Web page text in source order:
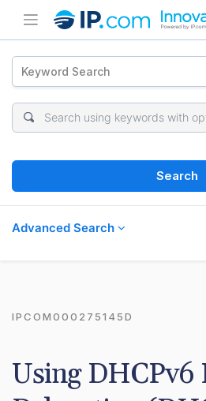
Keyword Search
Search
Advanced Search
IPCOM000275145D
Using DHCPv6